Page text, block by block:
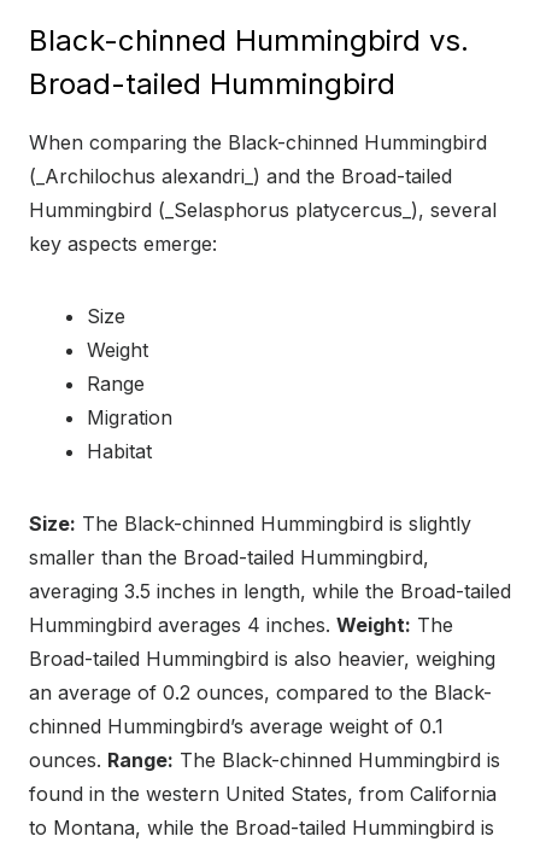
Black-chinned Hummingbird vs.
Broad-tailed Hummingbird
When comparing the Black-chinned Hummingbird
(_Archilochus alexandri_) and the Broad-tailed
Hummingbird (_Selasphorus platycercus_), several
key aspects emerge:
Size
Weight
Range
Migration
Habitat
Size: The Black-chinned Hummingbird is slightly
smaller than the Broad-tailed Hummingbird,
averaging 3.5 inches in length, while the Broad-tailed
Hummingbird averages 4 inches. Weight: The
Broad-tailed Hummingbird is also heavier, weighing
an average of 0.2 ounces, compared to the Black-
chinned Hummingbird’s average weight of 0.1
ounces. Range: The Black-chinned Hummingbird is
found in the western United States, from California
to Montana, while the Broad-tailed Hummingbird is